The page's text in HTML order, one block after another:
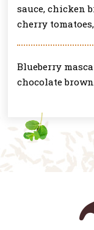
sauce, chicken
cherry
Blueberry
chocolate